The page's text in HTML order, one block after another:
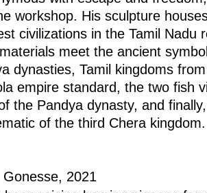
workshop. His sculpture
civilizations in the Tamil Nadu
meet the ancient
dynasties, Tamil kingdoms
empire standard, the two fish
the Pandya dynasty, and
of the third Chera kingdom.
2021